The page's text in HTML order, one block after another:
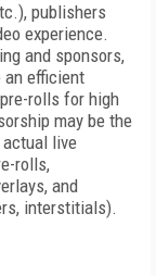
publishers
experience.
and sponsors,
an efficient
rolls for high
may be the
live
rolls,
and
interstitials).